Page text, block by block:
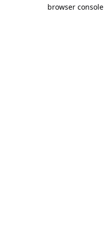
browser